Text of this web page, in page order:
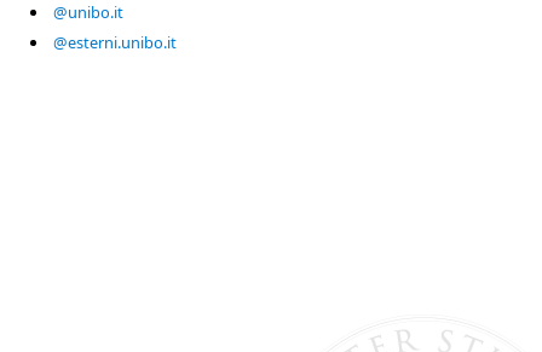
@unibo.it
@esterni.unibo.it